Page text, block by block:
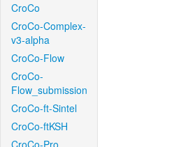
CroCo
CroCo-Complex-
v3-alpha
CroCo-Flow
CroCo-
Flow_submission
CroCo-ft-Sintel
CroCo-ftKSH
CroCo-Pro